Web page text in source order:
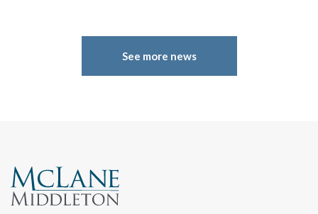
See more news